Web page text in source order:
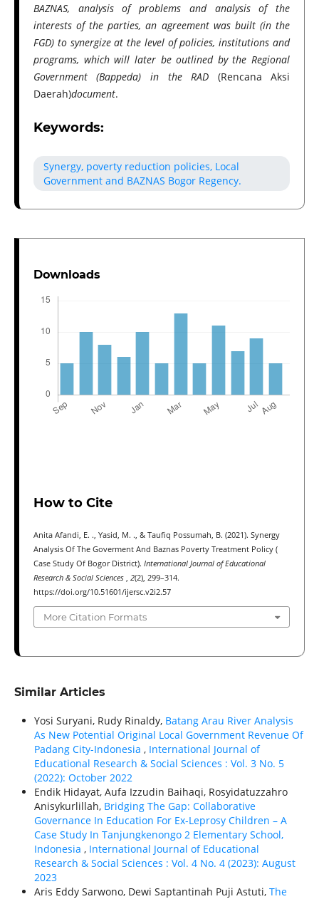
BAZNAS, analysis of problems and analysis of the
interests of the parties, an agreement was built (in the
FGD) to synergize at the level of policies, institutions and
programs, which will later be outlined by the Regional
Government (Bappeda) in the RAD (Rencana Aksi
Daerah)document.
Keywords:
Synergy, poverty reduction policies, Local
Government and BAZNAS Bogor Regency.
Downloads
How to Cite
Anita Afandi, E. ., Yasid, M. ., & Taufiq Possumah, B. (2021). Synergy
Analysis Of The Goverment And Baznas Poverty Treatment Policy (
Case Study Of Bogor District). International Journal of Educational
Research & Social Sciences
2(2), 299–314.
https://doi.org/10.51601/ijersc.v2i2.57
More Citation Formats
Similar Articles
Yosi Suryani, Rudy Rinaldy, Batang Arau River Analysis
As New Potential Original Local Government Revenue Of
Padang City-Indonesia , International Journal of
Educational Research & Social Sciences : Vol. 3 No. 5
(2022): October 2022
Endik Hidayat, Aufa Izzudin Baihaqi, Rosyidatuzzahro
Anisykurlillah, Bridging The Gap: Collaborative
Governance In Education For Ex-Leprosy Children – A
Case Study In Tanjungkenongo 2 Elementary School,
Indonesia , International Journal of Educational
Research & Social Sciences : Vol. 4 No. 4 (2023): August
2023
Aris Eddy Sarwono, Dewi Saptantinah Puji Astuti, The